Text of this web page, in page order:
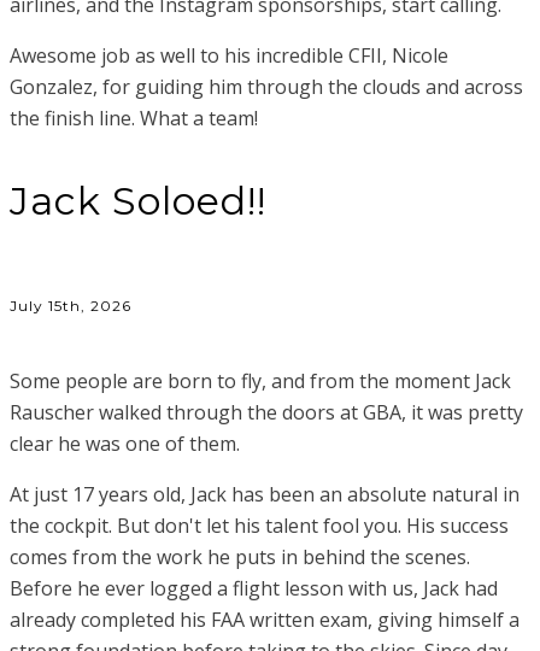
Awesome job as well to his incredible CFII, Nicole
Gonzalez, for guiding him through the clouds and across
the finish line. What a team!
Jack Soloed!!
July 15th, 2026
Some people are born to fly, and from the moment Jack
Rauscher walked through the doors at GBA, it was pretty
clear he was one of them.
At just 17 years old, Jack has been an absolute natural in
the cockpit. But don't let his talent fool you. His success
comes from the work he puts in behind the scenes.
Before he ever logged a flight lesson with us, Jack had
already completed his FAA written exam, giving himself a